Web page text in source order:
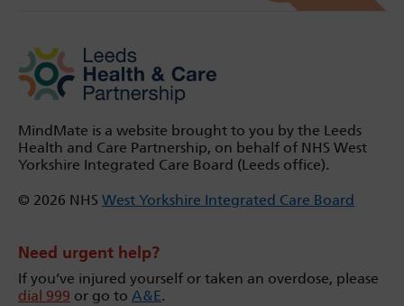
MindMate is a website brought to you by the Leeds
Health and Care Partnership, on behalf of NHS West
Yorkshire Integrated Care Board (Leeds office).
© 2026 NHS West Yorkshire Integrated Care Board
Need urgent help?
If you’ve injured yourself or taken an overdose, please
dial 999 or go to A&E.